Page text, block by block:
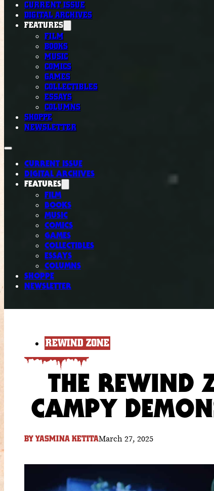
CURRENT ISSUE
DIGITAL ARCHIVES
FEATURES
FILM
BOOKS
MUSIC
COMICS
GAMES
COLLECTIBLES
ESSAYS
COLUMNS
SHOPPE
NEWSLETTER
CURRENT ISSUE
DIGITAL ARCHIVES
FEATURES
FILM
BOOKS
MUSIC
COMICS
GAMES
COLLECTIBLES
ESSAYS
COLUMNS
SHOPPE
NEWSLETTER
REWIND ZONE
THE REWIND
CAMPY
BY YASMINA KETITAMarch 27, 2025